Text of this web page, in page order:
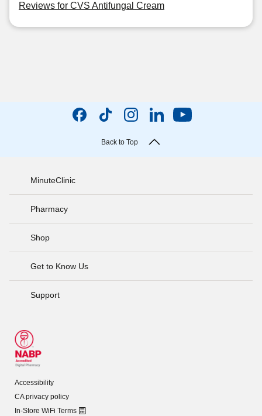
Reviews for CVS Antifungal Cream
Back to Top
MinuteClinic
Pharmacy
Shop
Get to Know Us
Support
Accessibility
CA privacy policy
In-Store WiFi Terms